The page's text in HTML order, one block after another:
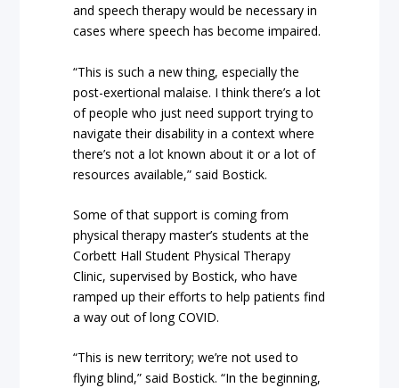
and speech therapy would be necessary in
cases where speech has become impaired.
“This is such a new thing, especially the
post-exertional malaise. I think there’s a lot
of people who just need support trying to
navigate their disability in a context where
there’s not a lot known about it or a lot of
resources available,” said Bostick.
Some of that support is coming from
physical therapy master’s students at the
Corbett Hall Student Physical Therapy
Clinic, supervised by Bostick, who have
ramped up their efforts to help patients find
a way out of long COVID.
“This is new territory; we’re not used to
flying blind,” said Bostick. “In the beginning,